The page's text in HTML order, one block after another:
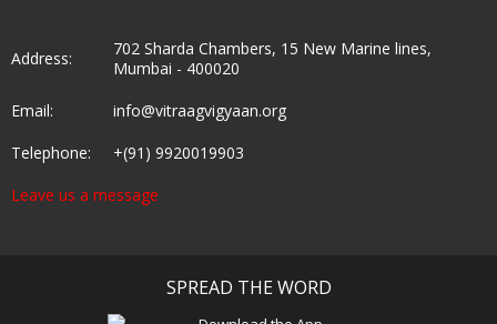
Address:
702 Sharda Chambers, 15 New Marine lines,
Mumbai - 400020
Email:
info@vitraagvigyaan.org
Telephone:
+(91) 9920019903
Leave us a message
SPREAD THE WORD